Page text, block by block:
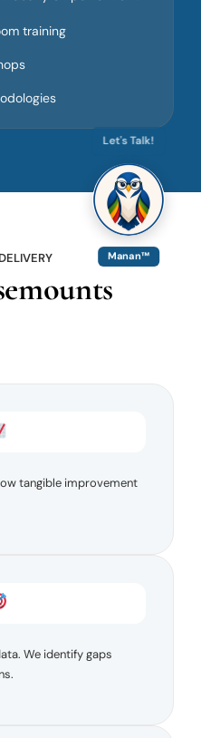
training
tangible improvement
We identify gaps
Let's Talk!
Manan™